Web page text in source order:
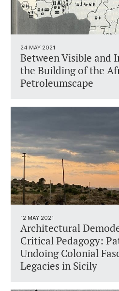
24 MAY 2021
Between Visible and
the Building of the
Petroleumscape
12 MAY 2021
Architectural
Critical Pedagogy:
Undoing Colonial
Legacies in Sicily